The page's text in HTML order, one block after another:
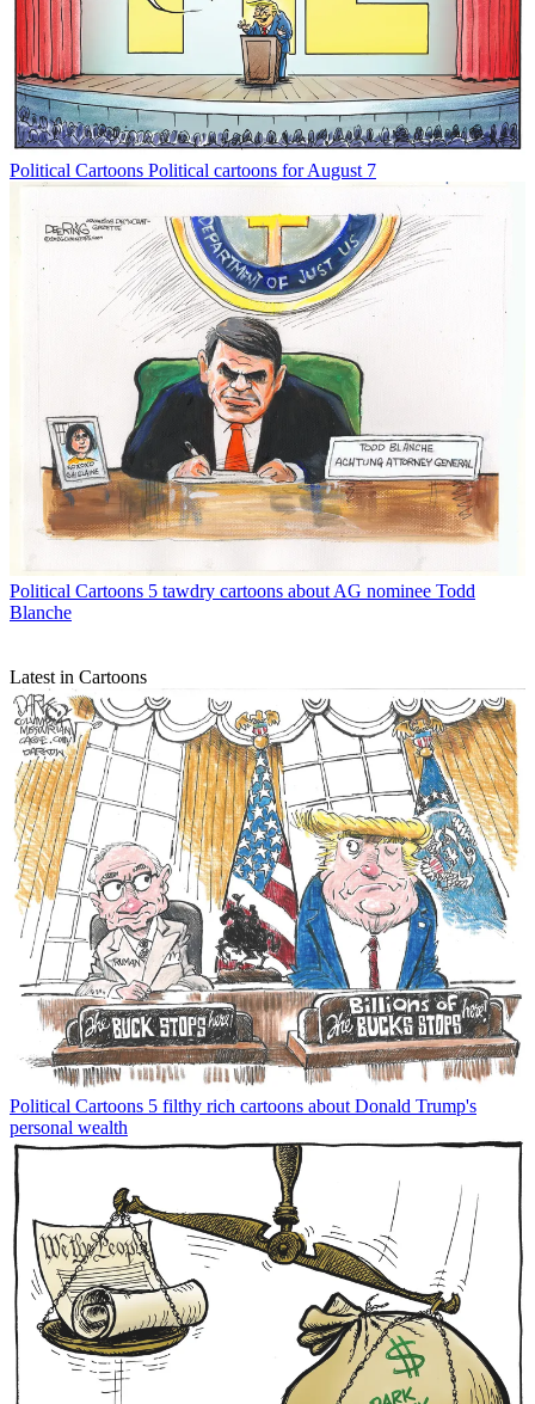
Political Cartoons Political cartoons for August 7
Political Cartoons 5 tawdry cartoons about AG nominee Todd
Blanche
Latest in Cartoons
Political Cartoons 5 filthy rich cartoons about Donald Trump's
personal wealth